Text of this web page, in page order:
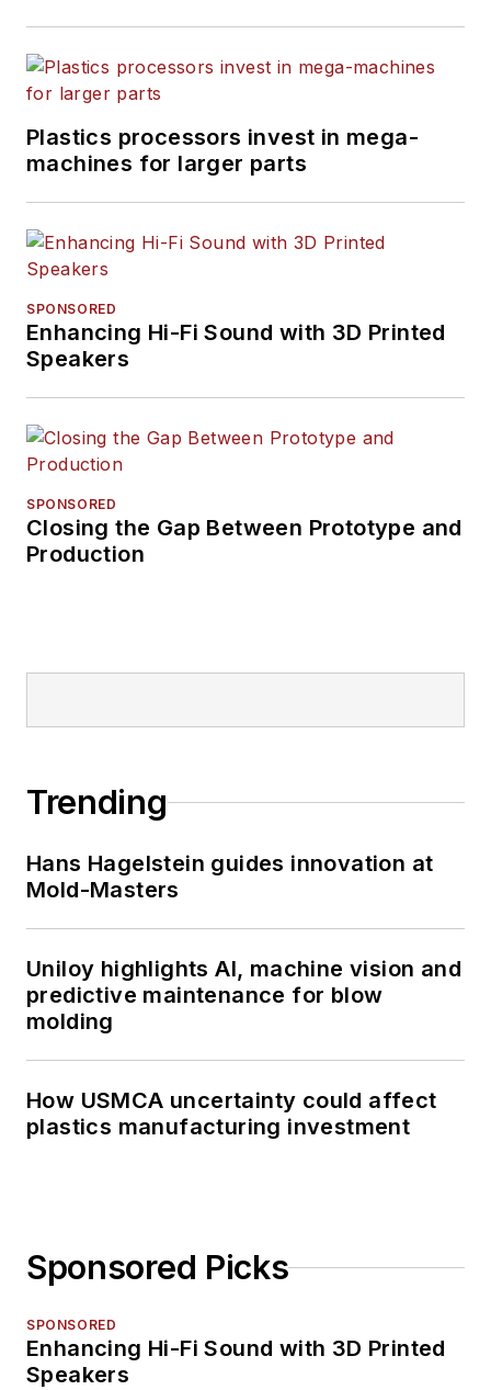
Plastics processors invest in mega-
machines for larger parts
SPONSORED
Enhancing Hi-Fi Sound with 3D Printed
Speakers
SPONSORED
Closing the Gap Between Prototype and
Production
Trending
Hans Hagelstein guides innovation at
Mold-Masters
Uniloy highlights AI, machine vision and
predictive maintenance for blow
molding
How USMCA uncertainty could affect
plastics manufacturing investment
Sponsored Picks
SPONSORED
Enhancing Hi-Fi Sound with 3D Printed
Speakers